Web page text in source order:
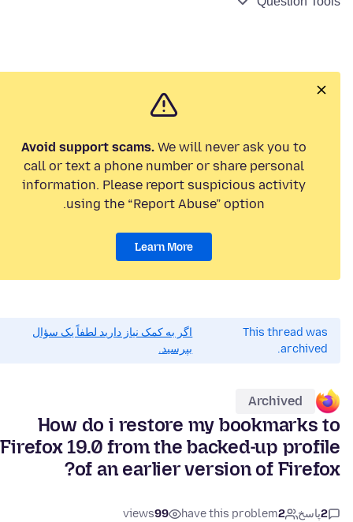
Avoid support scams. We will never ask you to
call or text a phone number or share personal
information. Please report suspicious activity
using the “Report Abuse” option.
Learn More
This thread was
archived.
اگر به کمک نیاز دارید لطفاً یک سؤال
بپرسید.
Archived
How do i restore my bookmarks to
Firefox 19.0 from the backed-up profile
of an earlier version of Firefox?
2پاسخ 2
have this problem
99
views